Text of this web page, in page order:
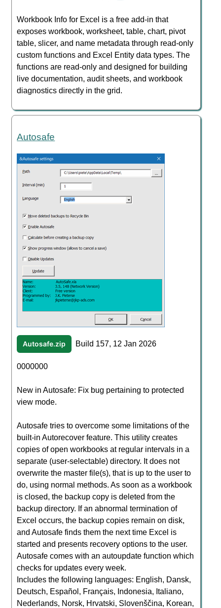
Workbook Info for Excel is a free add-in that
exposes workbook, worksheet, table, chart, pivot
table, slicer, and name metadata through read-only
custom functions and Excel Entity data types. The
functions are read-only and designed for building
live documentation, audit sheets, and workbook
diagnostics directly in the grid.
Autosafe
Autosafe.zip Build 157, 12 Jan 2026
0000000
New in Autosafe: Fix bug pertaining to protected
view mode.
Autosafe tries to overcome some limitations of the
built-in Autorecover feature. This utility creates
copies of open workbooks at regular intervals in a
separate (user-selectable) directory. It does not
overwrite the master file(s), that is up to the user to
do, using normal methods. As soon as a workbook
is closed, the backup copy is deleted from the
backup directory. If an abnormal termination of
Excel occurs, the backup copies remain on disk,
and Autosafe finds them the next time Excel is
started and presents recovery options to the user.
Autosafe comes with an autoupdate function which
checks for updates every week.
Includes the following languages: English, Dansk,
Deutsch, Español, Français, Indonesia, Italiano,
Nederlands, Norsk, Hrvatski, Slovenščina, Korean,